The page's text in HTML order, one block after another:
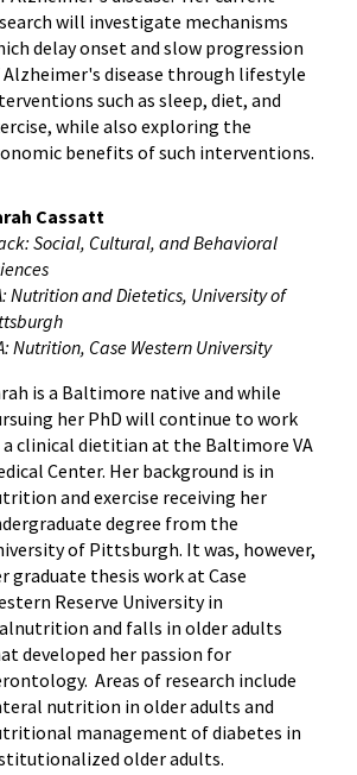
will investigate mechanisms
delay onset and slow progression
disease through lifestyle
such as sleep, diet, and
while also exploring the
benefits of such interventions.
Cassatt
Social, Cultural, and Behavioral
Nutrition and Dietetics, University of
Nutrition, Case Western University
is a Baltimore native and while
her PhD will continue to work
a clinical dietitian at the Baltimore VA
Center. Her background is in
and exercise receiving her
degree from the
of Pittsburgh. It was, however,
graduate thesis work at Case
Reserve University in
and falls in older adults
developed her passion for
Areas of research include
nutrition in older adults and
management of diabetes in
older adults.